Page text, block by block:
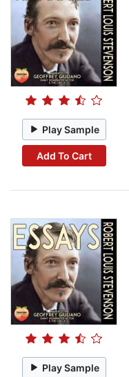
Play Sample
Add To Cart
Play Sample